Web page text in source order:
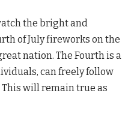
the bright and
of July fireworks on the
nation. The Fourth is a
can freely follow
will remain true as